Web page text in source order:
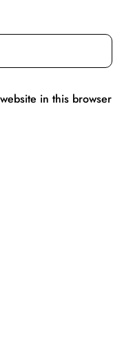
in this browser